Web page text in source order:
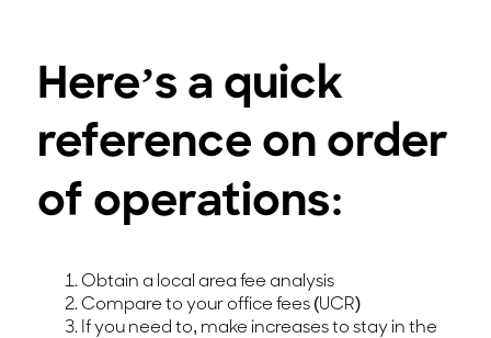
Here’s a quick
reference on order
of operations:
Obtain a local area fee analysis
Compare to your office fees (UCR)
If you need to, make increases to stay in the